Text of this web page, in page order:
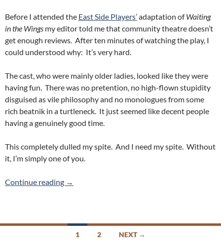
Before I attended the East Side Players’adaptation ofWaiting
in the Wings my editor told me that community theatre doesn’t
get enough reviews. After ten minutes of watching the play, I
could understood why: It’s very hard.
The cast, who were mainly older ladies, looked like they were
having fun. There was no pretention, no high-flown stupidity
disguised as vile philosophy and no monologues from some
rich beatnik in a turtleneck. It just seemed like decent people
having a genuinely good time.
This completely dulled my spite. And I need my spite. Without
it, I’m simply one of you.
Continue reading Waiting in the Wings – East Side Players
→
1 2 NEXT →